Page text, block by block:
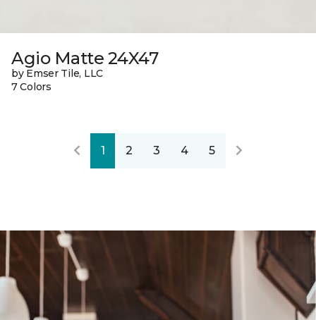
Agio Matte 24X47
by Emser Tile, LLC
7 Colors
1 2 3 4 5